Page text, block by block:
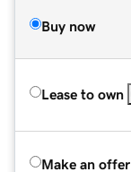
Buy now
Lease to own
Make an offer